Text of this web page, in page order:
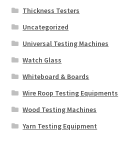
Thickness Testers
Uncategorized
Universal Testing Machines
Watch Glass
Whiteboard & Boards
Wire Roop Testing Equipments
Wood Testing Machines
Yarn Testing Equipment